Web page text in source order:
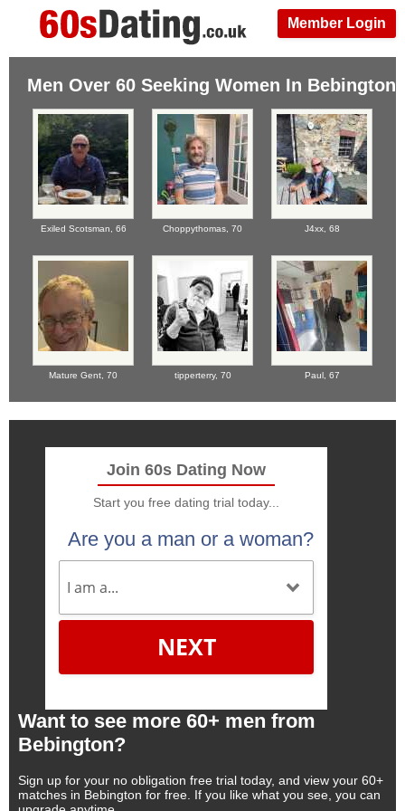
Member Login
Men Over 60 Seeking Women In Bebington
Exiled Scotsman, 66 Choppythomas, 70 J4xx, 68
Mature Gent, 70 tipperterry, 70 Paul, 67
Join 60s Dating Now
Start you free dating trial today...
Are you a man or a woman?
NEXT
Want to see more 60+ men from
Bebington?
Sign up for your no obligation free trial today, and view your 60+
matches in Bebington for free. If you like what you see, you can